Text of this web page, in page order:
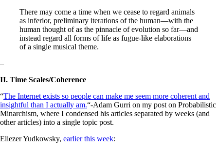
There may come a time when we cease to regard animals
as inferior, preliminary iterations of the human—with the
human thought of as the pinnacle of evolution so far—and
instead regard all forms of life as fugue-like elaborations
of a single musical theme.
–
II. Time Scales/Coherence
“The Internet exists so people can make me seem more coherent and
insightful than I actually am.“-Adam Gurri on my post on Probabilistic
Minarchism, where I condensed his articles separated by weeks (and
other articles) into a single topic post.
Eliezer Yudkowsky, earlier this week: